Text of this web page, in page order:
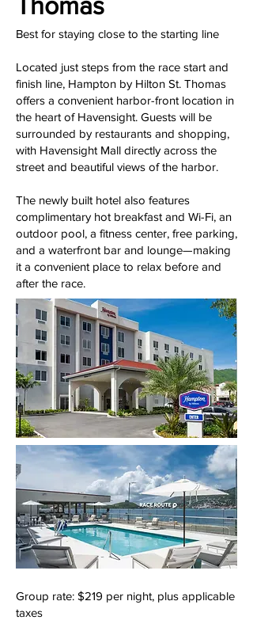
Best for staying close to the starting line
Located just steps from the race start and
finish line, Hampton by Hilton St. Thomas
offers a convenient harbor-front location in
the heart of Havensight. Guests will be
surrounded by restaurants and shopping,
with Havensight Mall directly across the
street and beautiful views of the harbor.
The newly built hotel also features
complimentary hot breakfast and Wi-Fi, an
outdoor pool, a fitness center, free parking,
and a waterfront bar and lounge—making
it a convenient place to relax before and
after the race.
Group rate: $219 per night, plus applicable
taxes